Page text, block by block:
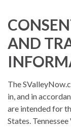
AND
The
in, and in
are intended for
States.